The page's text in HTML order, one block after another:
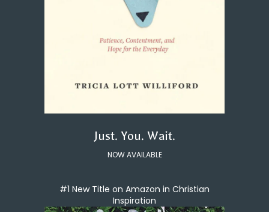
Just. You. Wait.
NOW AVAILABLE
#1 New Title on Amazon in Christian
Inspiration